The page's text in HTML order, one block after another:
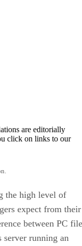
are editorially
click on links to our
the high level of
expect from their
between PC file
server running an